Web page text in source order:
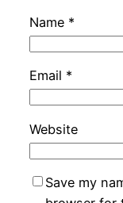
Name *
Email *
Website
Save my